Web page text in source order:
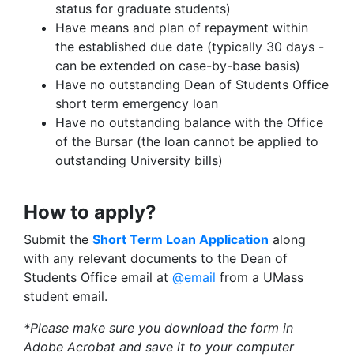
status for graduate students)
Have means and plan of repayment within
the established due date (typically 30 days -
can be extended on case-by-base basis)
Have no outstanding Dean of Students Office
short term emergency loan
Have no outstanding balance with the Office
of the Bursar (the loan cannot be applied to
outstanding University bills)
How to apply?
Submit the Short Term Loan Application along
with any relevant documents to the Dean of
Students Office email at @email from a UMass
student email.
*Please make sure you download the form in
Adobe Acrobat and save it to your computer